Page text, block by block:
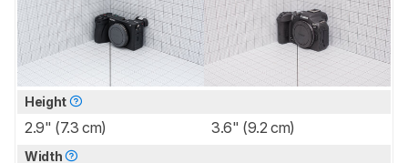
Height
2.9" (7.3 cm) 3.6" (9.2 cm)
Width